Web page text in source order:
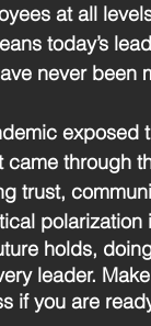
at all
today’s
never been
exposed
came through
trust,
polarization
holds,
leader.
if you are